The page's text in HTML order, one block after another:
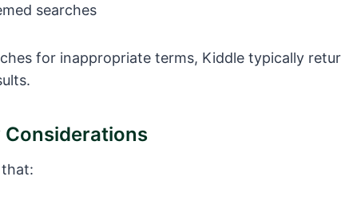
searches
for inappropriate terms, Kiddle typically
Considerations